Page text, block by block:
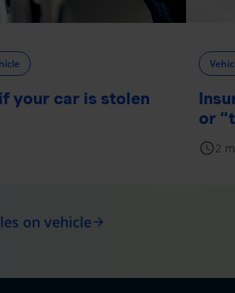
your car is stolen
or
schedule2
on vehiclearrow_forward